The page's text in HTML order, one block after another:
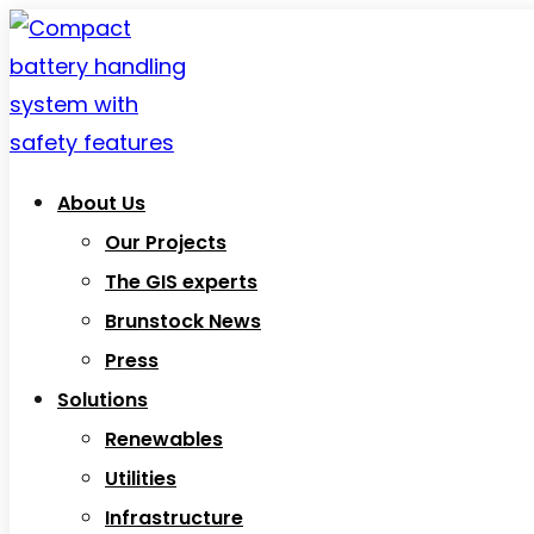
About Us
Our Projects
The GIS experts
Brunstock News
Press
Solutions
Renewables
Utilities
Infrastructure